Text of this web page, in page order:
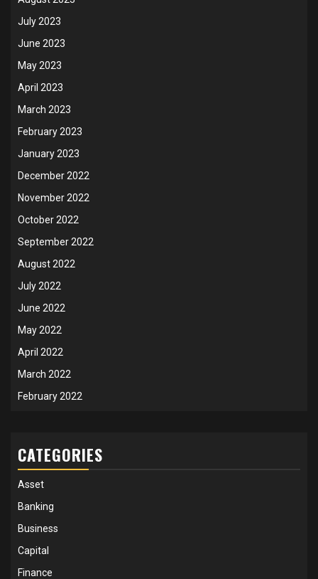
July 2023
June 2023
May 2023
April 2023
March 2023
February 2023
January 2023
December 2022
November 2022
October 2022
September 2022
August 2022
July 2022
June 2022
May 2022
April 2022
March 2022
February 2022
CATEGORIES
Asset
Banking
Business
Capital
Finance